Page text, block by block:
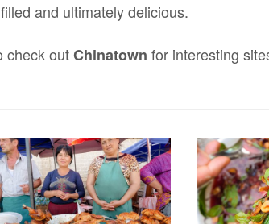
and ultimately delicious.
check outChinatown for interesting